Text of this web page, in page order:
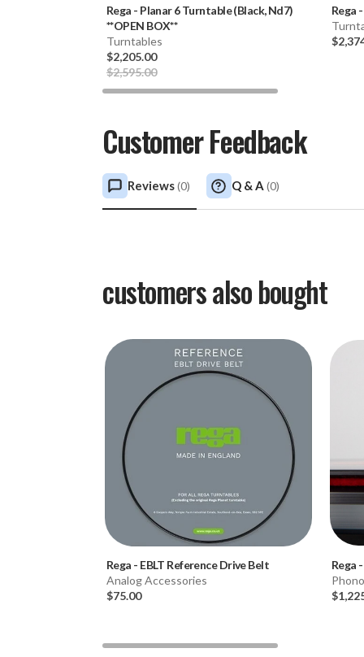
Rega - Planar 6 Turntable (Black, Nd7)
**OPEN BOX**
Turntables
$2,205.00
$2,595.00
Rega
Customer Feedback
Reviews(0) Q & A (0)
customers also bought
Rega - EBLT Reference Drive Belt
Analog Accessories
$75.00
Rega